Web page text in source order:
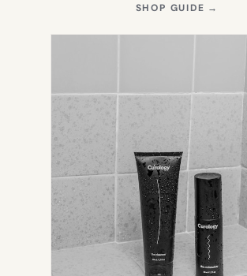
SHOP GUIDE →
NEW